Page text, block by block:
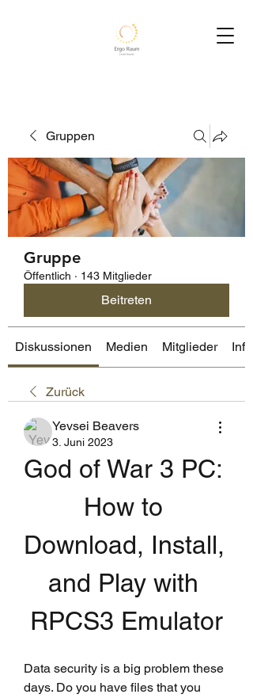
Gruppen
Gruppe
Öffentlich · 143 Mitglieder
Beitreten
Diskussionen Medien Mitglieder Info
Zurück
Yevsei Beavers
3. Juni 2023
God of War 3 PC:
How to
Download, Install,
and Play with
RPCS3 Emulator
Data security is a big problem these
days. Do you have files that you